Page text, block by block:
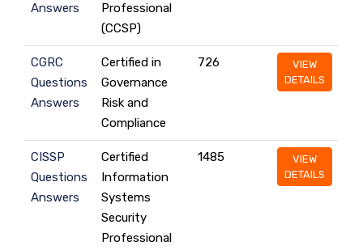
Answers
Professional
(CCSP)
CGRC
Questions
Answers
Certified in
Governance
Risk and
Compliance
726
VIEW
DETAILS
CISSP
Questions
Answers
Certified
Information
Systems
Security
Professional
1485
VIEW
DETAILS